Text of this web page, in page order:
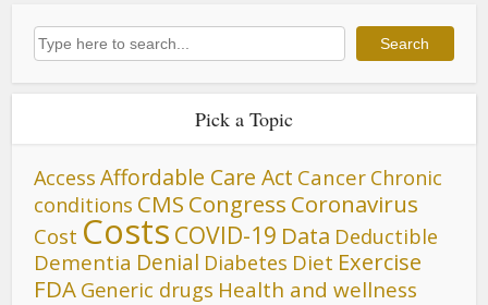
Search Search
Pick a Topic
Access Affordable Care Act Cancer Chronic
conditions CMS Congress Coronavirus
Cost Costs COVID-19 Data Deductible
Dementia Denial Diabetes Diet Exercise
FDA Generic drugs Health and wellness